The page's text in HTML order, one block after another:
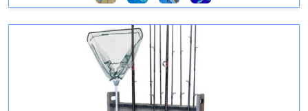
This product has multiple variants. The options may be chosen on the